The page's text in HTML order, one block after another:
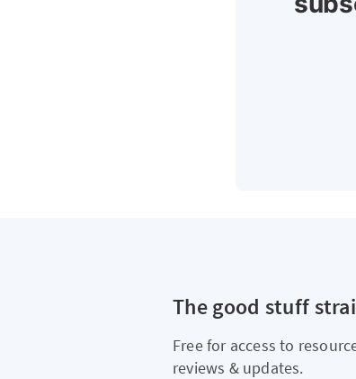
The good stuff
Free for access to
reviews & updates.